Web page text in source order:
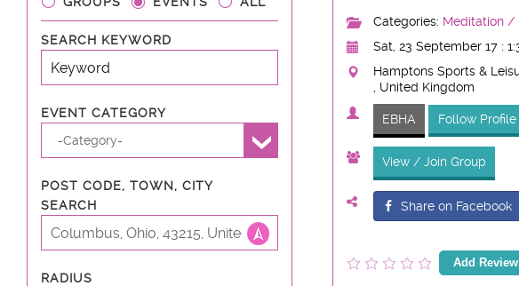
SEARCH KEYWORD
EVENT CATEGORY
-Category-
POST CODE, TOWN, CITY
SEARCH
RADIUS
Categories: Meditation /
Sat, 23 September 17 :
Hamptons Sports &
, United Kingdom
EBHA Follow Profile
View / Join Group
Share on Facebook
Add Review